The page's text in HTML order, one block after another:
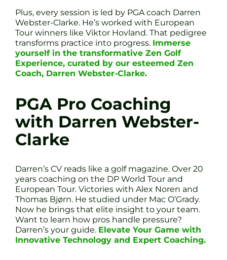
Plus, every session is led by PGA coach Darren
Webster-Clarke. He’s worked with European
Tour winners like Viktor Hovland. That pedigree
transforms practice into progress. Immerse
yourself in the transformative Zen Golf
Experience, curated by our esteemed Zen
Coach, Darren Webster-Clarke.
PGA Pro Coaching
with Darren Webster-
Clarke
Darren’s CV reads like a golf magazine. Over 20
years coaching on the DP World Tour and
European Tour. Victories with Alex Noren and
Thomas Bjørn. He studied under Mac O’Grady.
Now he brings that elite insight to your team.
Want to learn how pros handle pressure?
Darren’s your guide. Elevate Your Game with
Innovative Technology and Expert Coaching.